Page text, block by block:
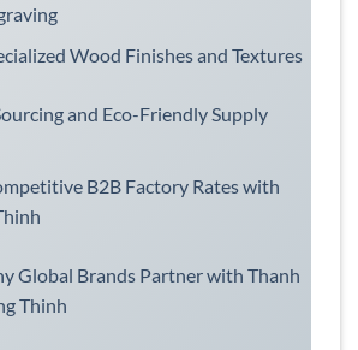
Wood Finishes and Textures
and Eco-Friendly Supply
B2B Factory Rates with
Global Brands Partner with Thanh
Thinh